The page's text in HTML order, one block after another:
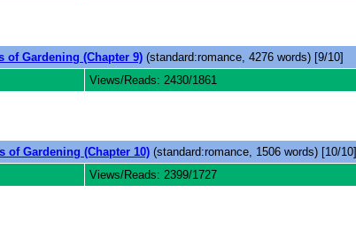
of Gardening (Chapter 9) (standard:romance, 4276 words) [9/10]
Views/Reads: 2430/1861
of Gardening (Chapter 10) (standard:romance, 1506 words) [10/10]
Views/Reads: 2399/1727